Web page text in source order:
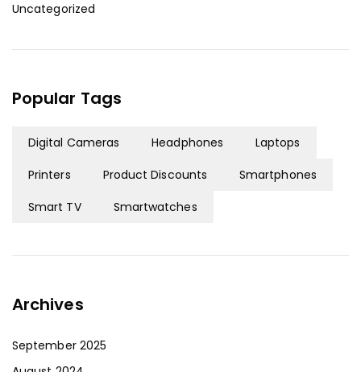
Uncategorized
Popular Tags
Digital Cameras Headphones
Laptops
Printers
Product Discounts
Smartphones
Smart TV
Smartwatches
Archives
September 2025